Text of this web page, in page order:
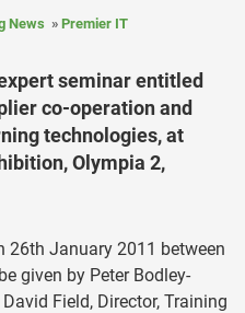
News Premier IT
seminar entitled
co-operation and
technologies, at
Olympia 2,
26th January 2011 between
given by Peter Bodley-
Field, Director, Training